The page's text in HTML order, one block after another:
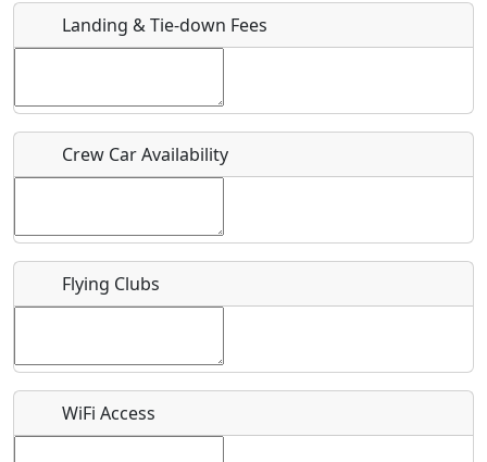
Host / Point of Contact
Who should be contacted for more information?
Recurring event?
Landing & Tie-down Fees
Crew Car Availability
Flying Clubs
WiFi Access